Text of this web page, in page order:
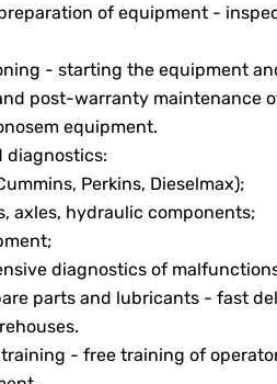
of equipment -
- starting the equipment
post-warranty maintenance
equipment.
diagnostics:
Perkins, Dieselmax);
axles, hydraulic components;
diagnostics of
parts and lubricants - fast
training - free training of